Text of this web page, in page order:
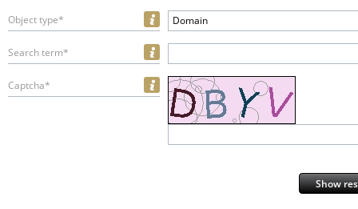
Object type* Domain
Search term*
Captcha*